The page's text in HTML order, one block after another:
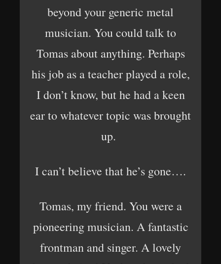
beyond your generic metal
musician. You could talk to
Tomas about anything. Perhaps
his job as a teacher played a role,
I don’t know, but he had a keen
ear to whatever topic was brought
up.
I can’t believe that he’s gone….
Tomas, my friend. You were a
pioneering musician. A fantastic
frontman and singer. A lovely